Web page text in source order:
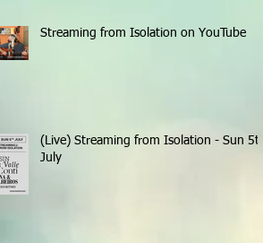
Streaming from Isolation on YouTube
(Live) Streaming from Isolation - Sun 5th
July